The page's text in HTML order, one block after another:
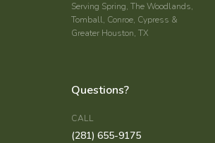
Serving Spring, The Woodlands,
Tomball, Conroe, Cypress &
Greater Houston, TX
Questions?
CALL
(281) 655-9175